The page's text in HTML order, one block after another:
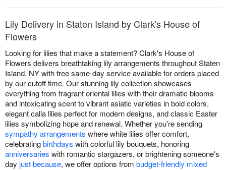
Lily Delivery in Staten Island by Clark's House of
Flowers
Looking for lilies that make a statement? Clark's House of
Flowers delivers breathtaking lily arrangements throughout Staten
Island, NY with free same-day service available for orders placed
by our cutoff time. Our stunning lily collection showcases
everything from fragrant oriental lilies with their dramatic blooms
and intoxicating scent to vibrant asiatic varieties in bold colors,
elegant calla lilies perfect for modern designs, and classic Easter
lilies symbolizing hope and renewal. Whether you're sending
sympathy arrangements where white lilies offer comfort,
celebratingbirthdays with colorful lily bouquets, honoring
anniversaries with romantic stargazers, or brightening someone's
day just because, we offer options from budget-friendly mixed